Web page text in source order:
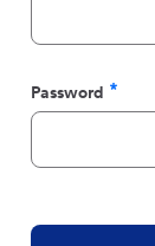
Password
Required